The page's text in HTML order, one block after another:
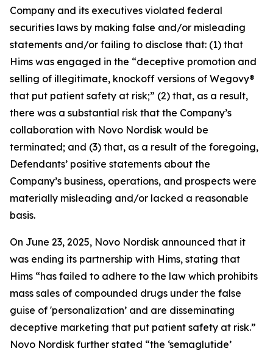
Company and its executives violated federal
securities laws by making false and/or misleading
statements and/or failing to disclose that: (1) that
Hims was engaged in the “deceptive promotion and
selling of illegitimate, knockoff versions of Wegovy®
that put patient safety at risk;” (2) that, as a result,
there was a substantial risk that the Company’s
collaboration with Novo Nordisk would be
terminated; and (3) that, as a result of the foregoing,
Defendants’ positive statements about the
Company’s business, operations, and prospects were
materially misleading and/or lacked a reasonable
basis.
On June 23, 2025, Novo Nordisk announced that it
was ending its partnership with Hims, stating that
Hims “has failed to adhere to the law which prohibits
mass sales of compounded drugs under the false
guise of 'personalization’ and are disseminating
deceptive marketing that put patient safety at risk.”
Novo Nordisk further stated “the ‘semaglutide’